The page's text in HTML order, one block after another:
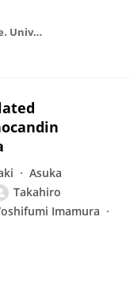
The journal of infectious diseases (Online. University of Chicago Press)/The Journal of infectious diseases
Asuka
Takahiro
Imamura